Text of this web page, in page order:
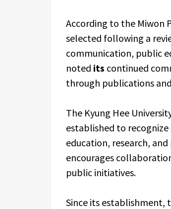
According to the Miwon
selected following a
communication, public
noted its continued
through publications
The Kyung Hee
established to
education, research,
encourages
public initiatives.
Since its establishment,